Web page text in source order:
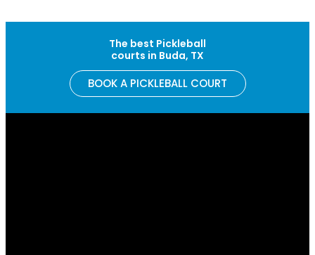
The best Pickleball
courts in Buda, TX
BOOK A PICKLEBALL COURT